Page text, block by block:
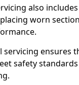
also
worn
servicing ensures
safety